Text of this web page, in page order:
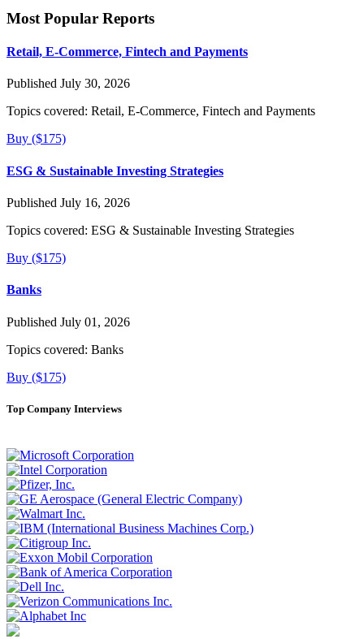
Most Popular Reports
Retail, E-Commerce, Fintech and Payments
Published July 30, 2026
Topics covered: Retail, E-Commerce, Fintech and Payments
Buy ($175)
ESG & Sustainable Investing Strategies
Published July 16, 2026
Topics covered: ESG & Sustainable Investing Strategies
Buy ($175)
Banks
Published July 01, 2026
Topics covered: Banks
Buy ($175)
Top Company Interviews